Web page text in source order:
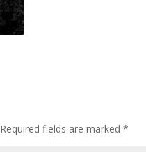
Required fields are marked*